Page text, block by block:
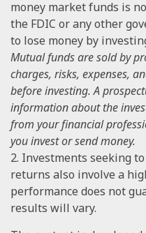
money market funds is
the FDIC or any other
to lose money by
Mutual funds are sold by
charges, risks, expenses,
before investing. A
information about the
from your financial
you invest or send money.
2. Investments seeking
returns also involve a
performance does not
results will vary.